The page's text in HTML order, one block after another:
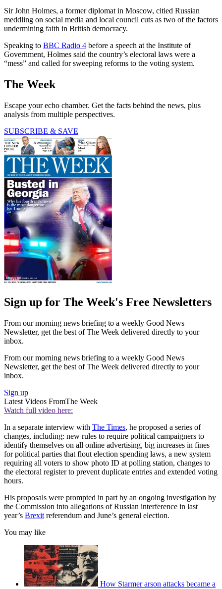
Sir John Holmes, a former diplomat in Moscow, citied Russian
meddling on social media and local council cuts as two of the factors
undermining faith in British democracy.
Speaking to BBC Radio 4 before a speech at the Institute of
Government, Holmes said the country’s electoral laws were a
“mess” and called for sweeping reforms to the voting system.
The Week
Escape your echo chamber. Get the facts behind the news, plus
analysis from multiple perspectives.
SUBSCRIBE & SAVE
Sign up for The Week's Free Newsletters
From our morning news briefing to a weekly Good News
Newsletter, get the best of The Week delivered directly to your
inbox.
From our morning news briefing to a weekly Good News
Newsletter, get the best of The Week delivered directly to your
inbox.
Sign up
Latest Videos FromThe Week
Watch full video here:
In a separate interview with The Times, he proposed a series of
changes, including: new rules to require political campaigners to
identify themselves on all online advertising, big increases in fines
for political parties that flout election spending laws, a new system
requiring all voters to show photo ID at polling station, changes to
the electoral register to prevent duplicate entries and extended voting
hours.
His proposals were prompted in part by an ongoing investigation by
the Commission into allegations of Russian interference in last
year’s Brexit referendum and June’s general election.
You may like
How Starmer arson attacks became a